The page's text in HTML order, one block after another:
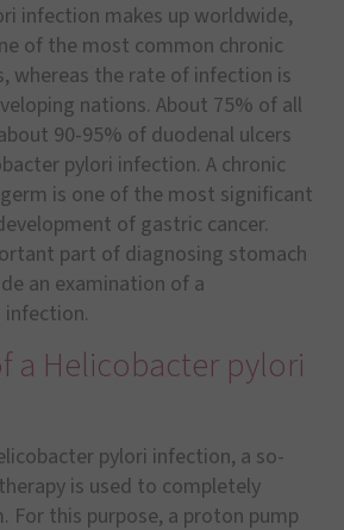
infection makes up worldwide,
of the most common chronic
whereas the rate of infection is
nations. About 75% of all
90-95% of duodenal ulcers
pylori infection. A chronic
is one of the most significant
of gastric cancer.
part of diagnosing stomach
an examination of a
infection.
a Helicobacter pylori
pylori infection, a so-
is used to completely
For this purpose, a proton pump